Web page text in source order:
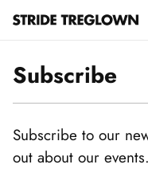
Subscribe
Subscribe to our
out about our events.